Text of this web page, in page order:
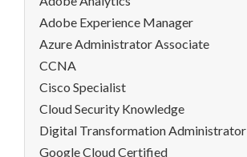
Adobe Experience Manager
Azure Administrator Associate
CCNA
Cisco Specialist
Cloud Security Knowledge
Digital Transformation Administrator
Google Cloud Certified